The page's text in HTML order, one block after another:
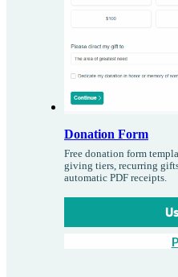
Donation Form
Free donation form
giving tiers, recurring
automatic PDF receipts.